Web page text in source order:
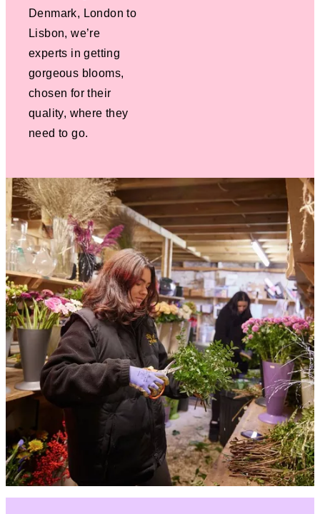
Denmark, London to
Lisbon, we’re
experts in getting
gorgeous blooms,
chosen for their
quality, where they
need to go.